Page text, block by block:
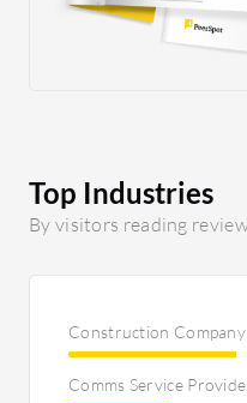
tools that can
the prompt are
solution for the
reporting tool
close this circle, I
Top Industries
By visitors reading
Construction Company
Comms Service